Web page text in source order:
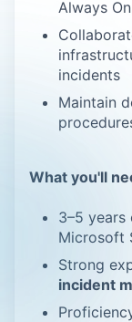
Always
incidents
Maintain
What you'll
3–5
Microsoft
Strong
incident